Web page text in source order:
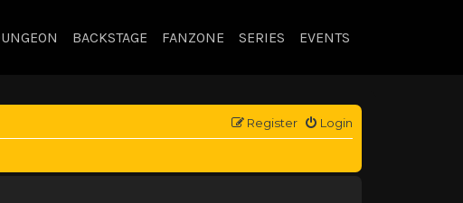
BACKSTAGE FANZONE SERIES EVENTS
Login
Register